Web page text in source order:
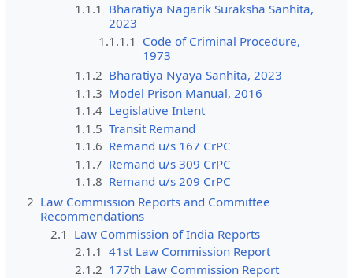
1.1.1 Bharatiya Nagarik Suraksha Sanhita,
2023
1.1.1.1 Code of Criminal Procedure,
1973
1.1.2 Bharatiya Nyaya Sanhita, 2023
1.1.3 Model Prison Manual, 2016
1.1.4 Legislative Intent
1.1.5 Transit Remand
1.1.6 Remand u/s 167 CrPC
1.1.7 Remand u/s 309 CrPC
1.1.8 Remand u/s 209 CrPC
2 Law Commission Reports and Committee
Recommendations
2.1 Law Commission of India Reports
2.1.1 41st Law Commission Report
2.1.2 177th Law Commission Report